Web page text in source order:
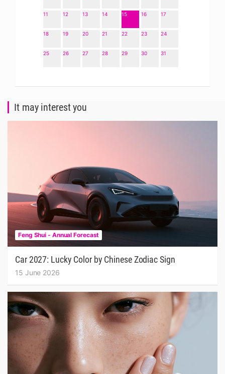
11 12 13 14 15 16 17
18 19 20 21 22 23 24
25 26 27 28 29 30 31
It may interest you
Feng Shui - Annual Forecast
Car 2027: Lucky Color by Chinese Zodiac Sign
15 June 2026